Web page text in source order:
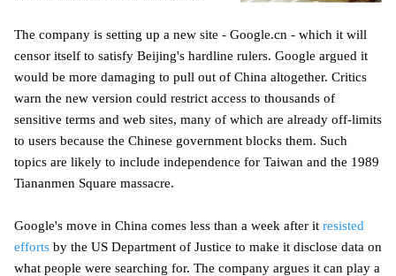
The company is setting up a new site - Google.cn - which it will
censor itself to satisfy Beijing's hardline rulers. Google argued it
would be more damaging to pull out of China altogether. Critics
warn the new version could restrict access to thousands of
sensitive terms and web sites, many of which are already off-limits
to users because the Chinese government blocks them. Such
topics are likely to include independence for Taiwan and the 1989
Tiananmen Square massacre.
Google's move in China comes less than a week after it resisted
efforts by the US Department of Justice to make it disclose data on
what people were searching for. The company argues it can play a